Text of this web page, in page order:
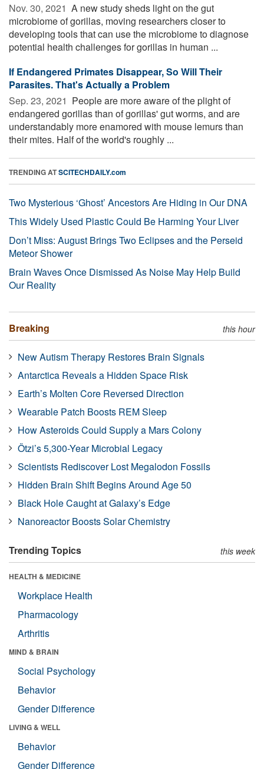
Nov. 30, 2021  A new study sheds light on the gut
microbiome of gorillas, moving researchers closer to
developing tools that can use the microbiome to diagnose
potential health challenges for gorillas in human ...
If Endangered Primates Disappear, So Will Their
Parasites. That's Actually a Problem
Sep. 23, 2021  People are more aware of the plight of
endangered gorillas than of gorillas' gut worms, and are
understandably more enamored with mouse lemurs than
their mites. Half of the world's roughly ...
TRENDING ATSCITECHDAILY.com
Two Mysterious ‘Ghost’ Ancestors Are Hiding in Our DNA
This Widely Used Plastic Could Be Harming Your Liver
Don’t Miss: August Brings Two Eclipses and the Perseid
Meteor Shower
Brain Waves Once Dismissed As Noise May Help Build
Our Reality
Breaking this hour
New Autism Therapy Restores Brain Signals
Antarctica Reveals a Hidden Space Risk
Earth’s Molten Core Reversed Direction
Wearable Patch Boosts REM Sleep
How Asteroids Could Supply a Mars Colony
Ötzi’s 5,300-Year Microbial Legacy
Scientists Rediscover Lost Megalodon Fossils
Hidden Brain Shift Begins Around Age 50
Black Hole Caught at Galaxy’s Edge
Nanoreactor Boosts Solar Chemistry
Trending Topics this week
HEALTH & MEDICINE
Workplace Health
Pharmacology
Arthritis
MIND & BRAIN
Social Psychology
Behavior
Gender Difference
LIVING & WELL
Behavior
Gender Difference